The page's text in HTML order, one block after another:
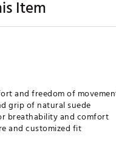
Item
and freedom of
grip of natural suede
breathability and comfort
and customized fit